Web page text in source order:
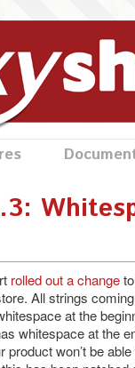
rolled out a change
All strings
at the
whitespace at the
product won’t be